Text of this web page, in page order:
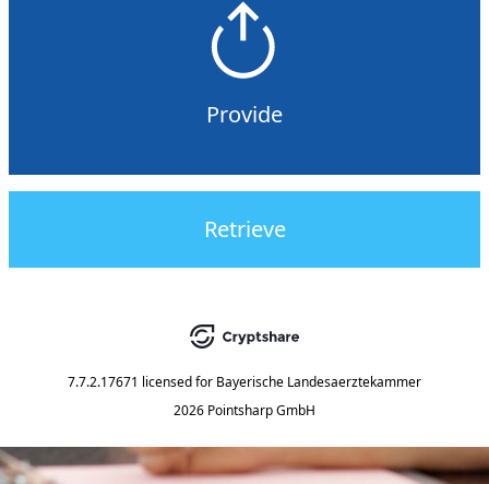
Provide
Retrieve
7.7.2.17671 licensed for Bayerische Landesaerztekammer
2026 Pointsharp GmbH